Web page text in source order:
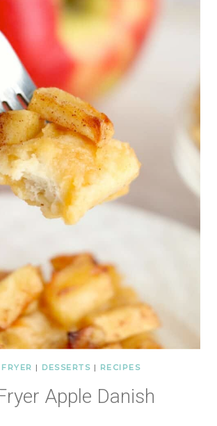
| DESSERTS | RECIPES
Apple Danish